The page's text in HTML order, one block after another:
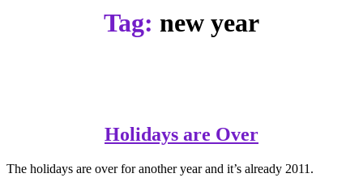
Tag: new year
Holidays are Over
The holidays are over for another year and it’s already 2011.